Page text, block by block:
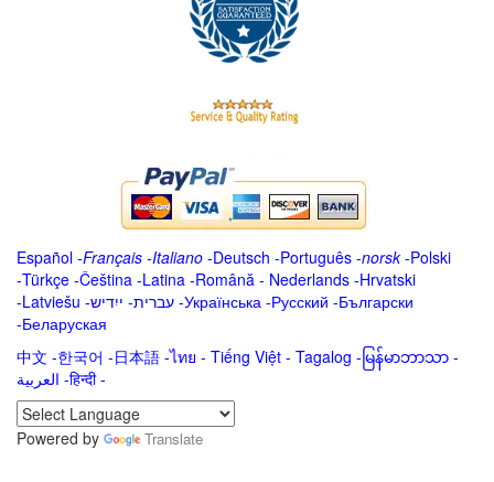
Español -Français -Italiano -Deutsch -Português -norsk-Polski
-Türkçe -Čeština -Latina -Română - Nederlands -Hrvatski
-Latviešu -ייִדיש -עברית -Українська -Русский -Български
-Беларуская
中文 -한국어 -日本語 -ไทย - Tiếng Việt - Tagalog - မြန်မာဘာသာ -
العربية -हिन्दी -
Powered by
Translate